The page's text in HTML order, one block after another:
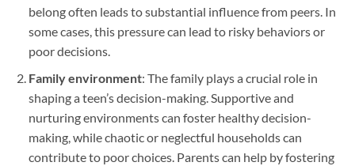
belong often leads to substantial influence from peers. In
some cases, this pressure can lead to risky behaviors or
poor decisions.
Family environment: The family plays a crucial role in
shaping a teen’s decision-making. Supportive and
nurturing environments can foster healthy decision-
making, while chaotic or neglectful households can
contribute to poor choices. Parents can help by fostering